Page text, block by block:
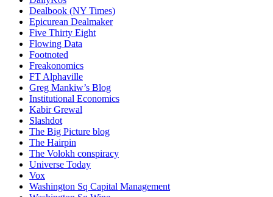
Dealbook (NY Times)
Epicurean Dealmaker
Five Thirty Eight
Flowing Data
Footnoted
Freakonomics
FT Alphaville
Greg Mankiw’s Blog
Institutional Economics
Kabir Grewal
Slashdot
The Big Picture blog
The Hairpin
The Volokh conspiracy
Universe Today
Vox
Washington Sq Capital Management